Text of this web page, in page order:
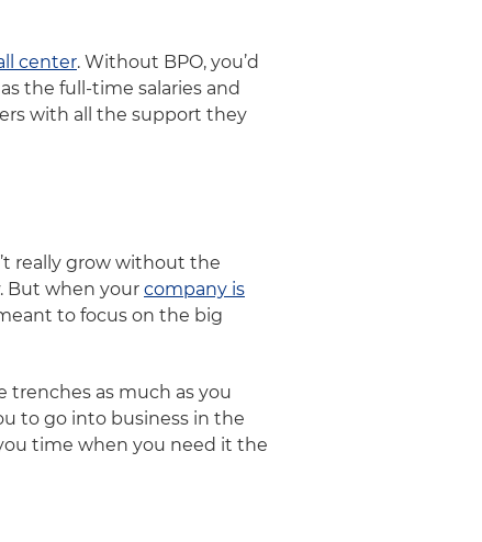
center. Without BPO, you’d
the full-time salaries and
with all the support they
really grow without the
But when your company is
to focus on the big
trenches as much as you
to go into business in the
time when you need it the